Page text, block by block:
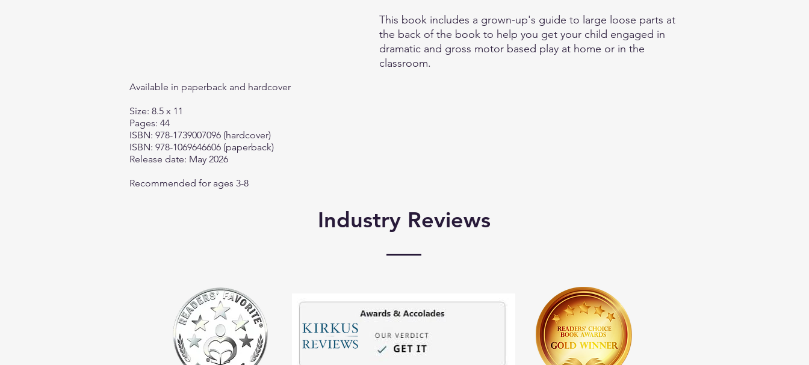
This book includes a grown-up's guide to large loose parts at
the back of the book to help you get your child engaged in
dramatic and gross motor based play at home or in the
classroom.
Available in paperback and hardcover
Size: 8.5 x 11
Pages: 44
ISBN: 978-1739007096 (hardcover)
ISBN: 978-1069646606 (paperback)
Release date: May 2026
Recommended for ages 3-8
Industry Reviews